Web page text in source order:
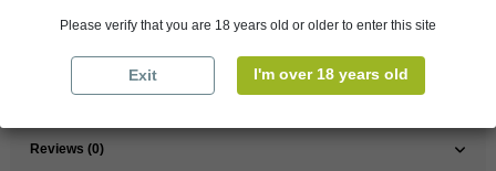
Reference
Reviews (0)
Please verify that you are 18 years old or older to enter this site
Exit I'm over 18 years old